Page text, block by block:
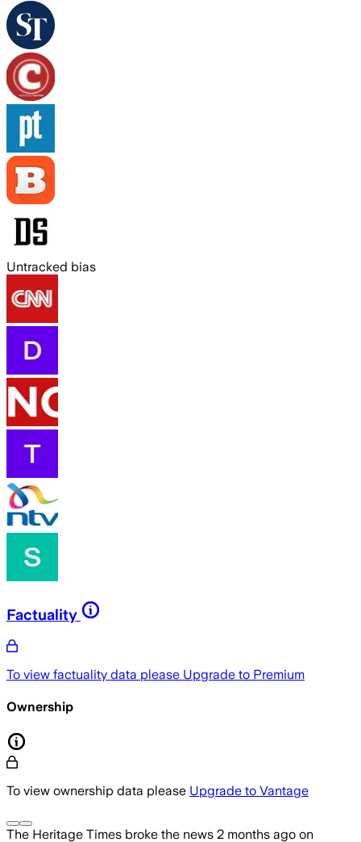
Untracked bias
Factuality
To view factuality data please Upgrade to Premium
Ownership
To view ownership data please Upgrade to Vantage
The Heritage Times broke the news 2 months ago on